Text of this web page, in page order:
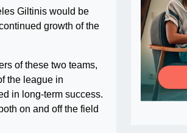
Giltinis would be
growth of the
of these two teams,
the league in
in long-term success.
on and off the field